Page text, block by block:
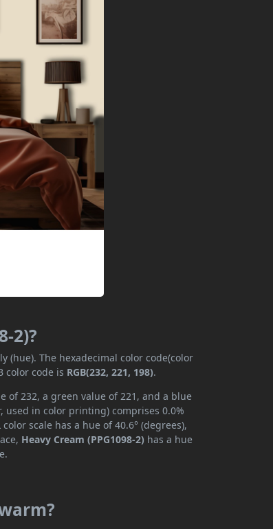
2)?
(hue). The hexadecimal color code(color
color code is RGB(232, 221, 198).
of 232, a green value of 221, and a blue
used in color printing) comprises 0.0%
scale has a hue of 40.6° (degrees),
Heavy Cream (PPG1098-2) has a hue